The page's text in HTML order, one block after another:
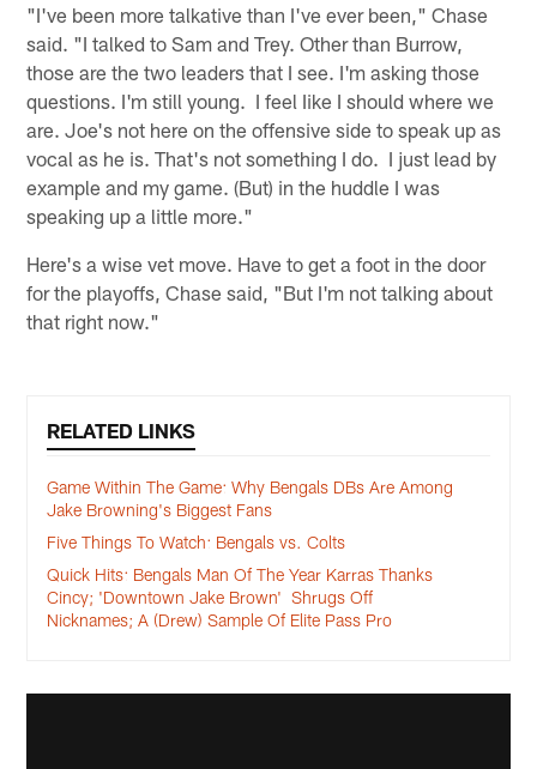
"I've been more talkative than I've ever been," Chase
said. "I talked to Sam and Trey. Other than Burrow,
those are the two leaders that I see. I'm asking those
questions. I'm still young. I feel Iike I should where we
are. Joe's not here on the offensive side to speak up as
vocal as he is. That's not something I do. I just lead by
example and my game. (But) in the huddle I was
speaking up a little more."
Here's a wise vet move. Have to get a foot in the door
for the playoffs, Chase said, "But I'm not talking about
that right now."
RELATED LINKS
Game Within The Game: Why Bengals DBs Are Among
Jake Browning's Biggest Fans
Five Things To Watch: Bengals vs. Colts
Quick Hits: Bengals Man Of The Year Karras Thanks
Cincy; 'Downtown Jake Brown' Shrugs Off
Nicknames; A (Drew) Sample Of Elite Pass Pro